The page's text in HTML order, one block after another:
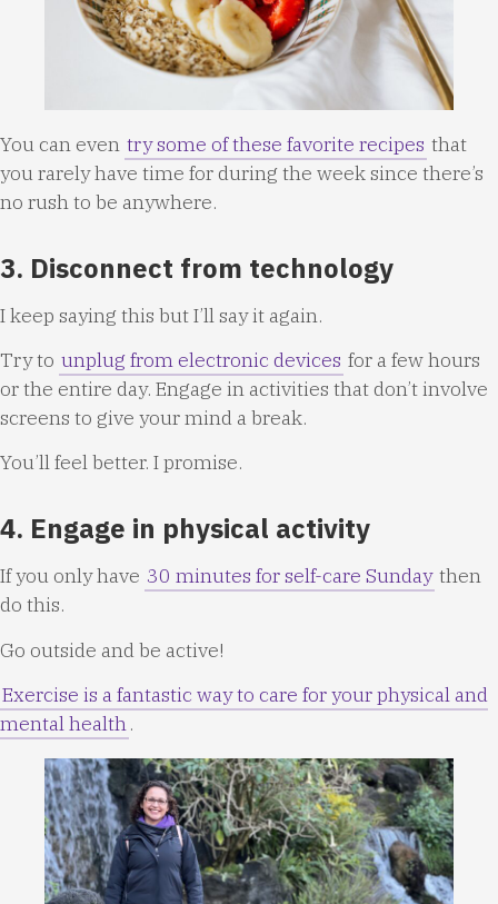
You can even try some of these favorite recipes that
you rarely have time for during the week since there’s
no rush to be anywhere.
3. Disconnect from technology
I keep saying this but I’ll say it again.
Try to unplug from electronic devices for a few hours
or the entire day. Engage in activities that don’t involve
screens to give your mind a break.
You’ll feel better. I promise.
4. Engage in physical activity
If you only have 30 minutes for self-care Sunday then
do this.
Go outside and be active!
Exercise is a fantastic way to care for your physical and
mental health.